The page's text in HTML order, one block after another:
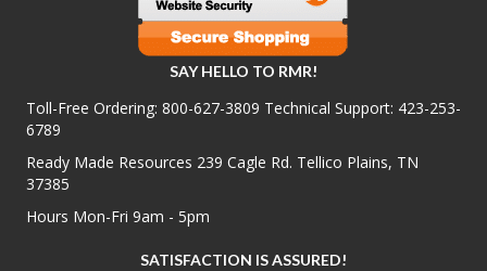
SAY HELLO TO RMR!
Toll-Free Ordering: 800-627-3809 Technical Support: 423-253-
6789
Ready Made Resources 239 Cagle Rd. Tellico Plains, TN
37385
Hours Mon-Fri 9am - 5pm
SATISFACTION IS ASSURED!